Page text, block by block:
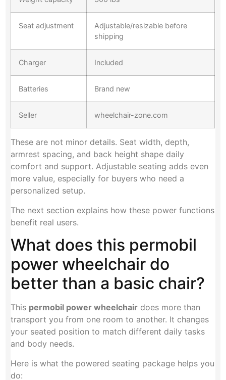
Seat adjustment
Adjustable/resizable before
shipping
Charger Included
Batteries Brand new
Seller wheelchair-zone.com
These are not minor details. Seat width, depth,
armrest spacing, and back height shape daily
comfort and support. Adjustable seating adds even
more value, especially for buyers who need a
personalized setup.
The next section explains how these power functions
benefit real users.
What does this permobil
power wheelchair do
better than a basic chair?
This permobil power wheelchair does more than
transport you from one room to another. It changes
your seated position to match different daily tasks
and body needs.
Here is what the powered seating package helps you
do: